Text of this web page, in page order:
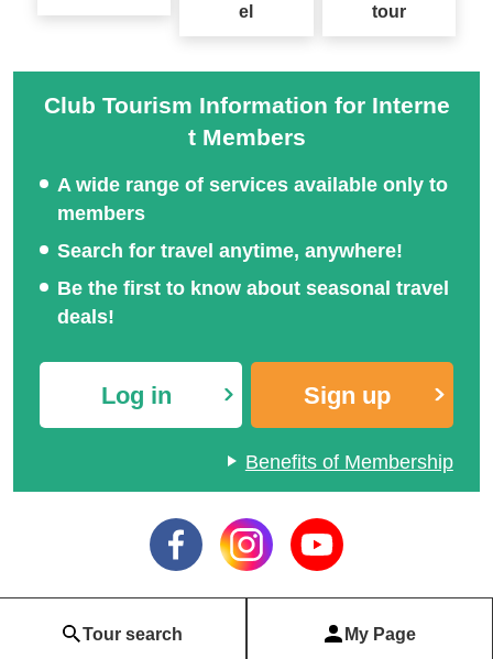
Sapporo Snow Festival
el
tour
Club Tourism Information for Interne
t Members
A wide range of services available only to
members
Search for travel anytime, anywhere!
Be the first to know about seasonal travel
deals!
Log in Sign up
Benefits of Membership
Tour search My Page